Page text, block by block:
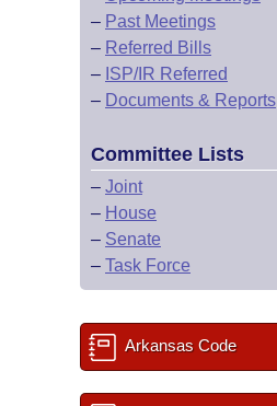
– Past Meetings
– Referred Bills
– ISP/IR Referred
– Documents & Reports
Committee Lists
– Joint
– House
– Senate
– Task Force
Arkansas Code